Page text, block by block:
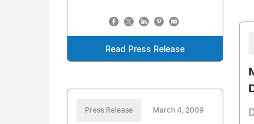
Read Press Release
Press Release March 4, 2009